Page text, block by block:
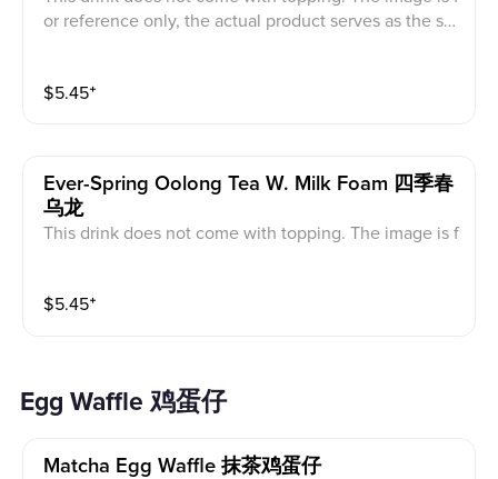
or reference only, the actual product serves as the sta
$5.45⁺
Ever-Spring Oolong Tea W. Milk Foam 四季春
乌龙
This drink does not come with topping. The image is f
$5.45⁺
Egg Waffle 鸡蛋仔
Matcha Egg Waffle 抹茶鸡蛋仔